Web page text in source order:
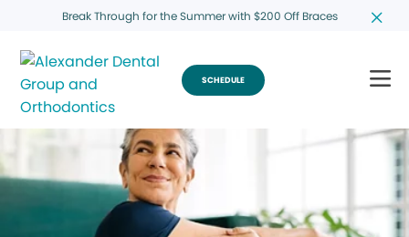
Break Through for the Summer with $200 Off Braces
SCHEDULE